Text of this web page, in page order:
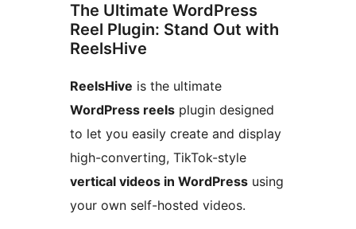
The Ultimate WordPress
Reel Plugin: Stand Out with
ReelsHive
ReelsHive is the ultimate
WordPress reels plugin designed
to let you easily create and display
high-converting, TikTok-style
vertical videos in WordPress using
your own self-hosted videos.